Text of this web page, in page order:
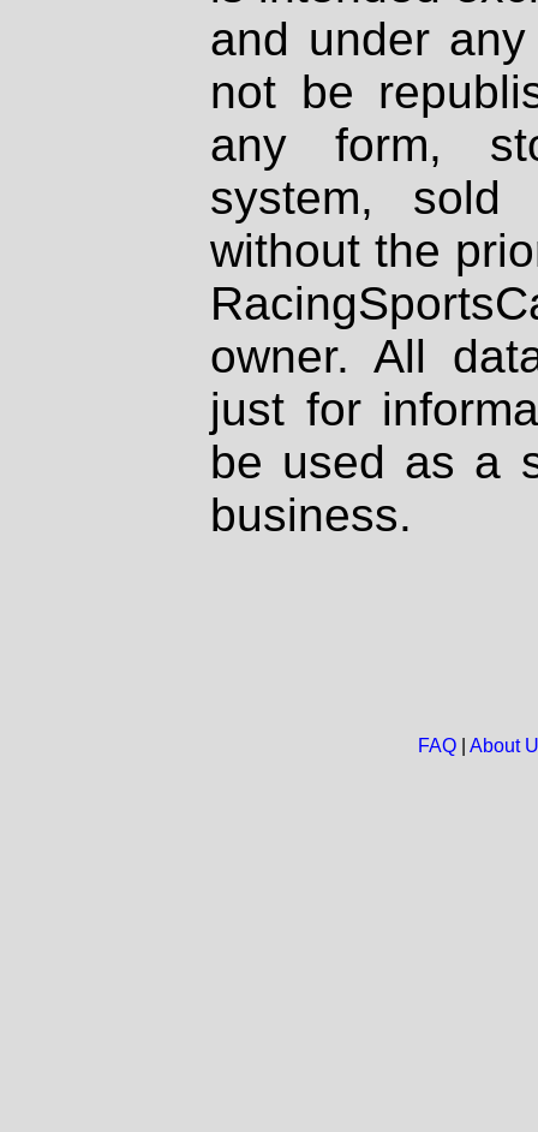
and under
not be
any form,
system, sold
without the
owner. All
just for
be used as a
business.
FAQ| About